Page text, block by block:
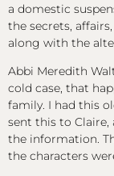
a domestic
the secrets,
along with the
Abbi Meredith
cold case, that
family. I had this
sent this to Claire,
the information.
the characters